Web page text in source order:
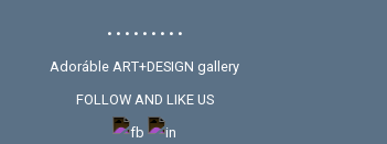
• • • • • • • • •
Adoráble ART+DESIGN gallery
FOLLOW AND LIKE US